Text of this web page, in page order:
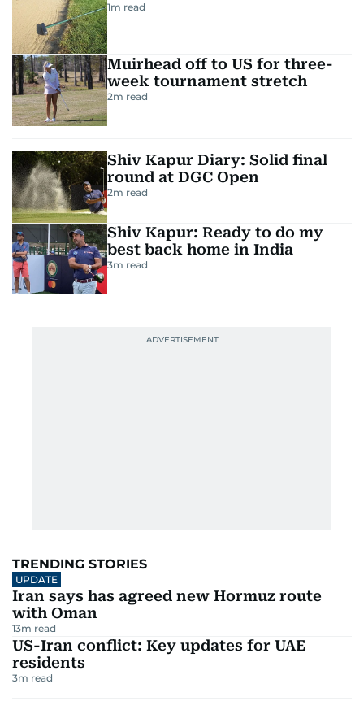
1m read
Muirhead off to US for three-
week tournament stretch
2m read
Shiv Kapur Diary: Solid final
round at DGC Open
2m read
Shiv Kapur: Ready to do my
best back home in India
3m read
TRENDING STORIES
UPDATE
Iran says has agreed new Hormuz route
with Oman
13m read
US-Iran conflict: Key updates for UAE
residents
3m read